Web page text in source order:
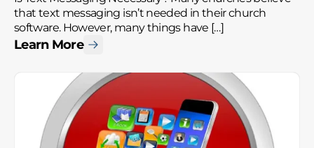
that text messaging isn’t needed in their church
software. However, many things have […]
Learn More